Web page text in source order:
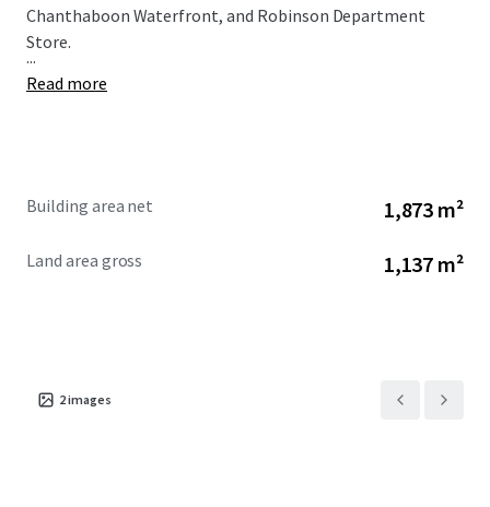
Chanthaboon Waterfront, and Robinson Department
Store.
...
Read more
Building area net 1,873 m²
Land area gross 1,137 m²
2images